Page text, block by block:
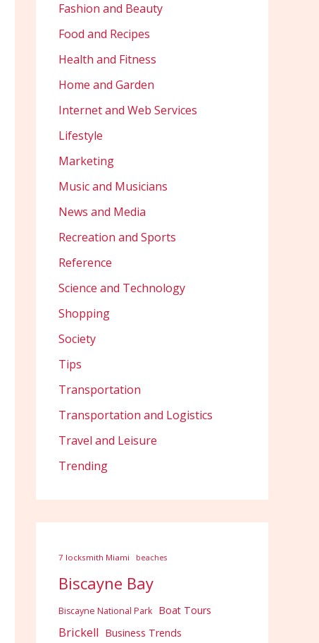
Fashion and Beauty
Food and Recipes
Health and Fitness
Home and Garden
Internet and Web Services
Lifestyle
Marketing
Music and Musicians
News and Media
Recreation and Sports
Reference
Science and Technology
Shopping
Society
Tips
Transportation
Transportation and Logistics
Travel and Leisure
Trending
7 locksmith Miami beaches
Biscayne Bay
Biscayne National Park Boat Tours
Brickell Business Trends